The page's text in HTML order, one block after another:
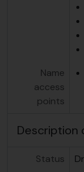
Name
access
points
Description
Status